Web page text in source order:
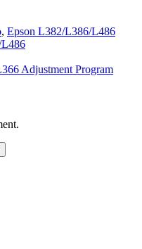
, Epson L382/L386/L486
L486
Adjustment Program